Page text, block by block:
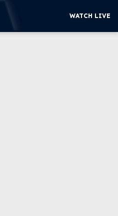
WATCH LIVE